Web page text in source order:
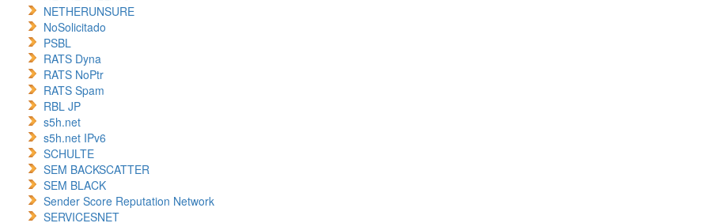
NETHERUNSURE
NoSolicitado
PSBL
RATS Dyna
RATS NoPtr
RATS Spam
RBL JP
s5h.net
s5h.net IPv6
SCHULTE
SEM BACKSCATTER
SEM BLACK
Sender Score Reputation Network
SERVICESNET